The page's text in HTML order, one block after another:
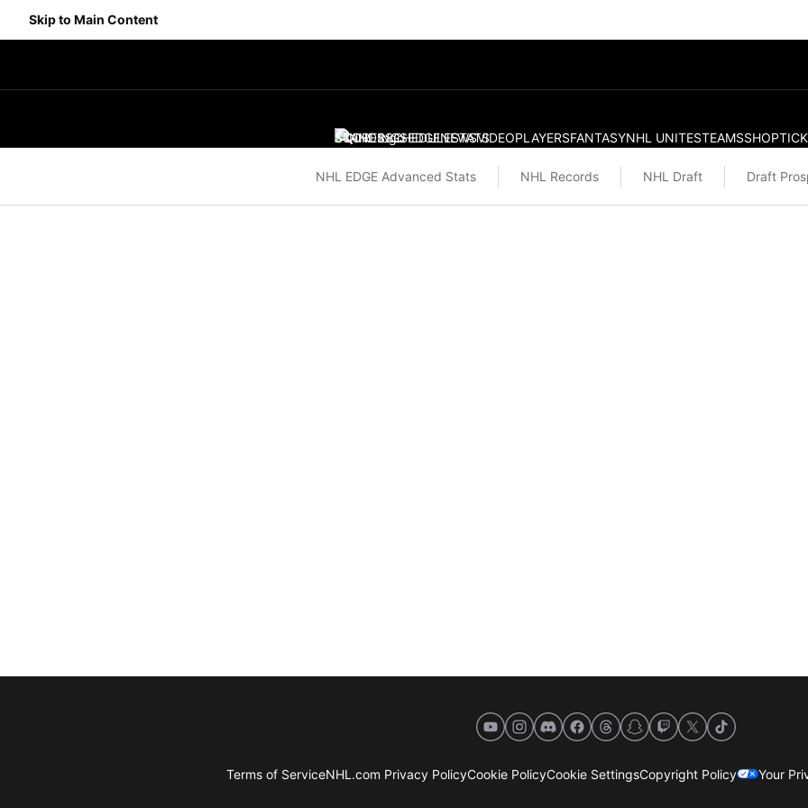
Skip to Main Content
SCORESSCHEDULESTATS
STANDINGSEDGENEWSVIDEOPLAYERSFANTASYNHL UNITESTEAMSSHOP
NHL EDGE Advanced Stats NHL Records NHL Draft Draft
YouTubeInstagram
DiscordFacebook
ThreadsSnapchat
Twitch
X TikTok
Terms of ServiceNHL.com Privacy PolicyCookie PolicyCookie SettingsCopyright Policy Your